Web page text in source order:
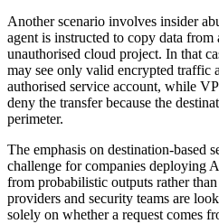
Another scenario involves insider
agent is instructed to copy data
unauthorised cloud project. In that
may see only valid encrypted traffic
authorised service account, while
deny the transfer because the
perimeter.
The emphasis on destination-based
challenge for companies deploying
from probabilistic outputs rather
providers and security teams are
solely on whether a request comes